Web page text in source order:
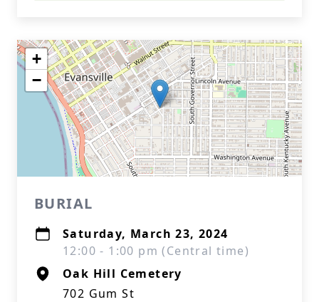
+
−
BURIAL
Saturday, March 23, 2024
12:00 - 1:00 pm (Central time)
Oak Hill Cemetery
702 Gum St